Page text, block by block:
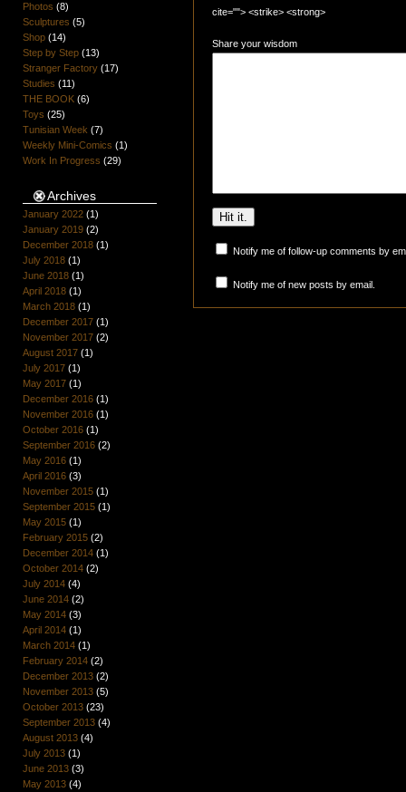
Photos (8)
Sculptures (5)
Shop(14)
Step by Step(13)
Stranger Factory(17)
Studies (11)
THE BOOK(6)
Toys (25)
Tunisian Week (7)
Weekly Mini-Comics (1)
Work In Progress (29)
Archives
January 2022(1)
January 2019(2)
December 2018(1)
July 2018(1)
June 2018(1)
April 2018(1)
March 2018(1)
December 2017(1)
November 2017(2)
August 2017(1)
July 2017(1)
May 2017(1)
December 2016(1)
November 2016(1)
October 2016(1)
September 2016(2)
May 2016(1)
April 2016(3)
November 2015(1)
September 2015(1)
May 2015(1)
February 2015(2)
December 2014(1)
October 2014(2)
July 2014(4)
June 2014(2)
May 2014(3)
April 2014(1)
March 2014(1)
February 2014(2)
December 2013(2)
November 2013(5)
October 2013(23)
September 2013(4)
August 2013(4)
July 2013(1)
June 2013(3)
May 2013(4)
cite=""> <strike> <strong>
Share your wisdom
Notify me of follow-up comments by
Notify me of new posts by email.